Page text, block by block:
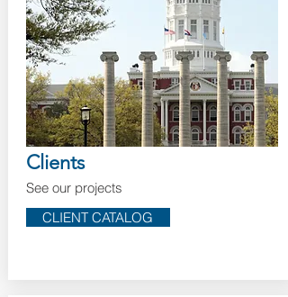
Clients
See our projects
CLIENT CATALOG